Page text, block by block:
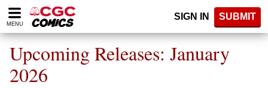
Please
note:
website
includes
accessibility
MENU
SIGN IN SUBMIT
Upcoming Releases: January
2026